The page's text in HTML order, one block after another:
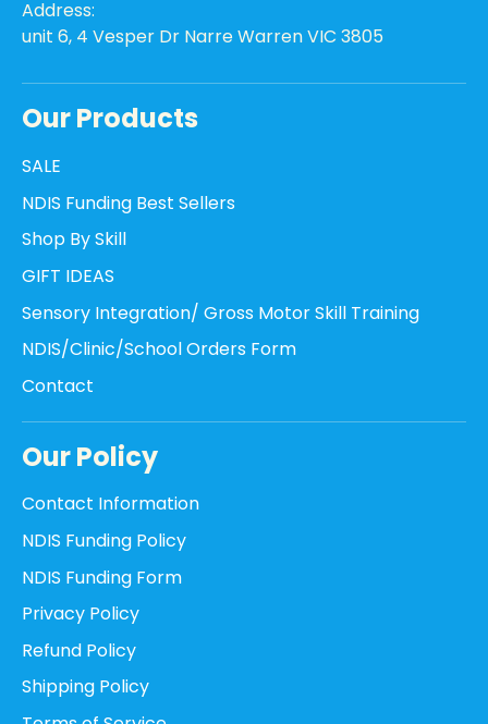
Address:
unit 6, 4 Vesper Dr Narre Warren VIC 3805
Our Products
SALE
NDIS Funding Best Sellers
Shop By Skill
GIFT IDEAS
Sensory Integration/ Gross Motor Skill Training
NDIS/Clinic/School Orders Form
Contact
Our Policy
Contact Information
NDIS Funding Policy
NDIS Funding Form
Privacy Policy
Refund Policy
Shipping Policy